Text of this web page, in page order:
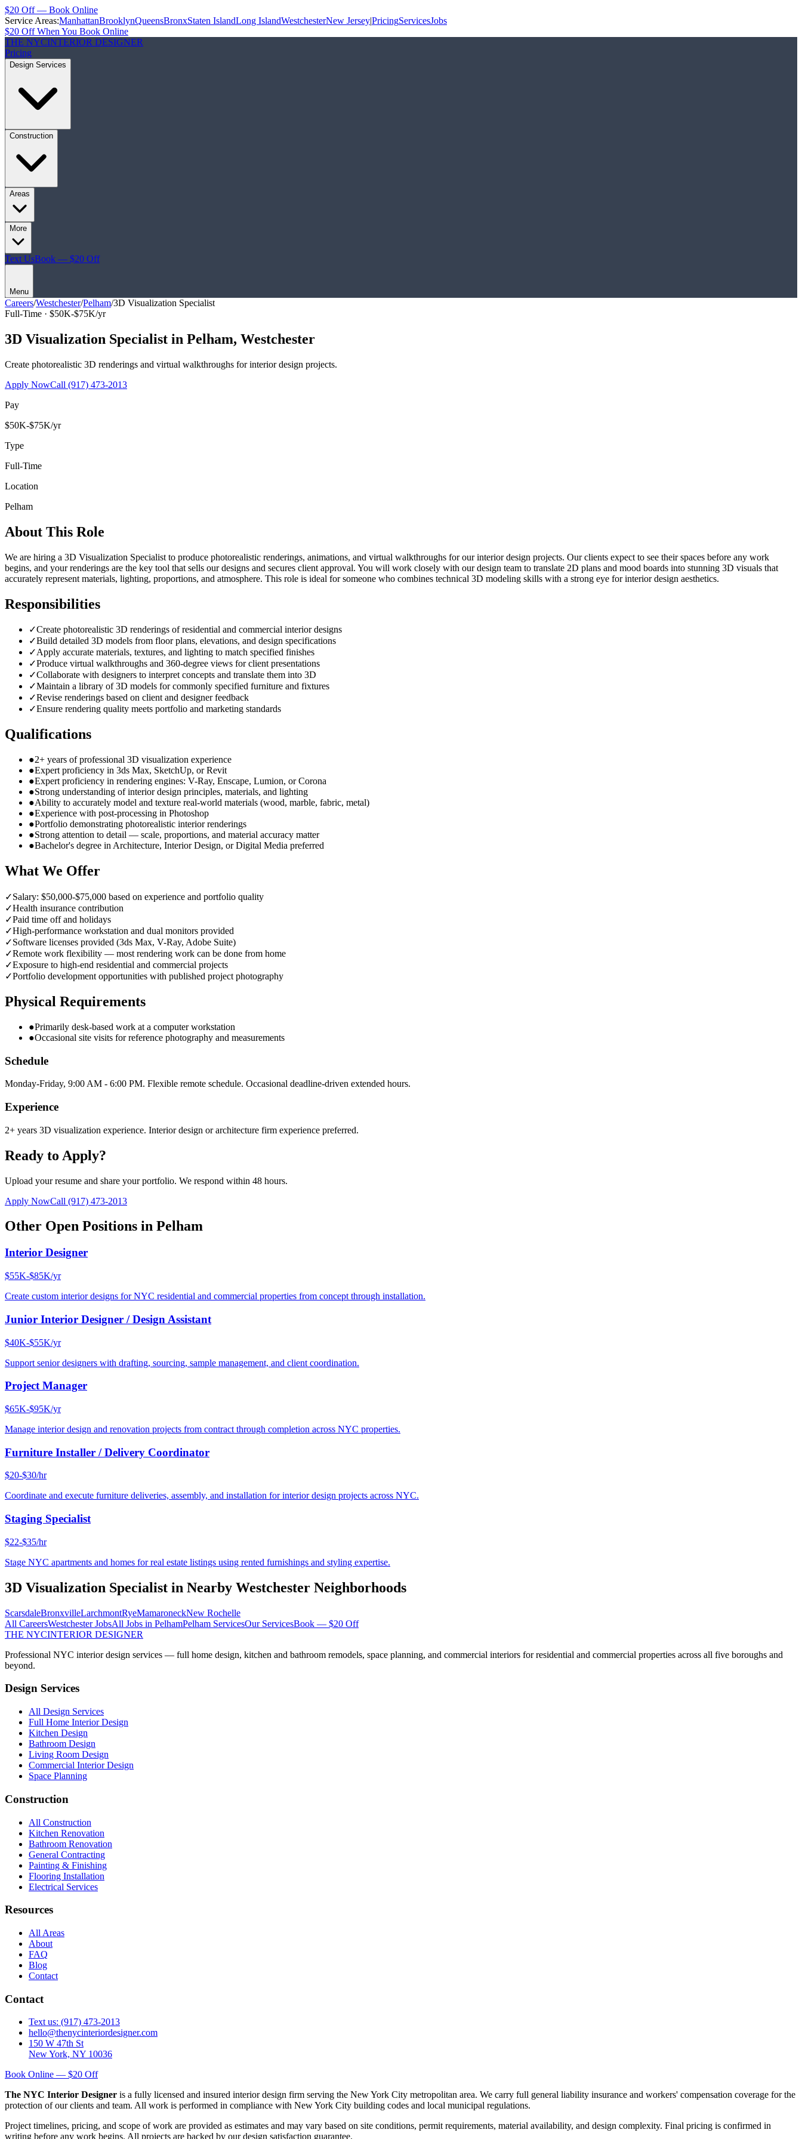
$20 Off — Book Online
Service Areas:ManhattanBrooklynQueensBronxStaten IslandLong IslandWestchesterNew Jersey|PricingServicesJobs
$20 Off When You Book Online
THE NYCINTERIOR DESIGNER
Pricing
Design Services
Construction
Areas
More
Text UsBook — $20 Off
Menu
Careers/Westchester/Pelham/3D Visualization Specialist
Full-Time · $50K-$75K/yr
3D Visualization Specialist in Pelham, Westchester
Create photorealistic 3D renderings and virtual walkthroughs for interior design projects.
Apply NowCall (917) 473-2013
Pay
$50K-$75K/yr
Type
Full-Time
Location
Pelham
About This Role
We are hiring a 3D Visualization Specialist to produce photorealistic renderings, animations, and virtual walkthroughs for our interior design projects. Our clients expect to see their spaces before any work
begins, and your renderings are the key tool that sells our designs and secures client approval. You will work closely with our design team to translate 2D plans and mood boards into stunning 3D visuals that
accurately represent materials, lighting, proportions, and atmosphere. This role is ideal for someone who combines technical 3D modeling skills with a strong eye for interior design aesthetics.
Responsibilities
✓Create photorealistic 3D renderings of residential and commercial interior designs
✓Build detailed 3D models from floor plans, elevations, and design specifications
✓Apply accurate materials, textures, and lighting to match specified finishes
✓Produce virtual walkthroughs and 360-degree views for client presentations
✓Collaborate with designers to interpret concepts and translate them into 3D
✓Maintain a library of 3D models for commonly specified furniture and fixtures
✓Revise renderings based on client and designer feedback
✓Ensure rendering quality meets portfolio and marketing standards
Qualifications
●2+ years of professional 3D visualization experience
●Expert proficiency in 3ds Max, SketchUp, or Revit
●Expert proficiency in rendering engines: V-Ray, Enscape, Lumion, or Corona
●Strong understanding of interior design principles, materials, and lighting
●Ability to accurately model and texture real-world materials (wood, marble, fabric, metal)
●Experience with post-processing in Photoshop
●Portfolio demonstrating photorealistic interior renderings
●Strong attention to detail — scale, proportions, and material accuracy matter
●Bachelor's degree in Architecture, Interior Design, or Digital Media preferred
What We Offer
✓Salary: $50,000-$75,000 based on experience and portfolio quality
✓Health insurance contribution
✓Paid time off and holidays
✓High-performance workstation and dual monitors provided
✓Software licenses provided (3ds Max, V-Ray, Adobe Suite)
✓Remote work flexibility — most rendering work can be done from home
✓Exposure to high-end residential and commercial projects
✓Portfolio development opportunities with published project photography
Physical Requirements
●Primarily desk-based work at a computer workstation
●Occasional site visits for reference photography and measurements
Schedule
Monday-Friday, 9:00 AM - 6:00 PM. Flexible remote schedule. Occasional deadline-driven extended hours.
Experience
2+ years 3D visualization experience. Interior design or architecture firm experience preferred.
Ready to Apply?
Upload your resume and share your portfolio. We respond within 48 hours.
Apply NowCall (917) 473-2013
Other Open Positions in Pelham
Interior Designer
$55K-$85K/yr
Create custom interior designs for NYC residential and commercial properties from concept through installation.
Junior Interior Designer / Design Assistant
$40K-$55K/yr
Support senior designers with drafting, sourcing, sample management, and client coordination.
Project Manager
$65K-$95K/yr
Manage interior design and renovation projects from contract through completion across NYC properties.
Furniture Installer / Delivery Coordinator
$20-$30/hr
Coordinate and execute furniture deliveries, assembly, and installation for interior design projects across NYC.
Staging Specialist
$22-$35/hr
Stage NYC apartments and homes for real estate listings using rented furnishings and styling expertise.
3D Visualization Specialist in Nearby Westchester Neighborhoods
ScarsdaleBronxvilleLarchmontRyeMamaroneckNew Rochelle
All CareersWestchesterJobsAll Jobs in PelhamPelham ServicesOur ServicesBook — $20 Off
THE NYCINTERIOR DESIGNER
Professional NYC interior design services — full home design, kitchen and bathroom remodels, space planning, and commercial interiors for residential and commercial properties across all five boroughs and
beyond.
Design Services
All Design Services
Full Home Interior Design
Kitchen Design
Bathroom Design
Living Room Design
Commercial Interior Design
Space Planning
Construction
All Construction
Kitchen Renovation
Bathroom Renovation
General Contracting
Painting & Finishing
Flooring Installation
Electrical Services
Resources
All Areas
About
FAQ
Blog
Contact
Contact
Text us: (917) 473-2013
hello@thenycinteriordesigner.com
150 W 47th St
New York, NY 10036
Book Online — $20 Off
The NYC Interior Designer is a fully licensed and insured interior design firm serving the New York City metropolitan area. We carry full general liability insurance and workers' compensation coverage for the
protection of our clients and team. All work is performed in compliance with New York City building codes and local municipal regulations.
Project timelines, pricing, and scope of work are provided as estimates and may vary based on site conditions, permit requirements, material availability, and design complexity. Final pricing is confirmed in
writing before any work begins. All projects are backed by our design satisfaction guarantee.